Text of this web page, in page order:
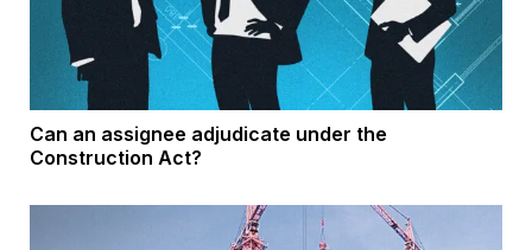
Can an assignee adjudicate under the
Construction Act?